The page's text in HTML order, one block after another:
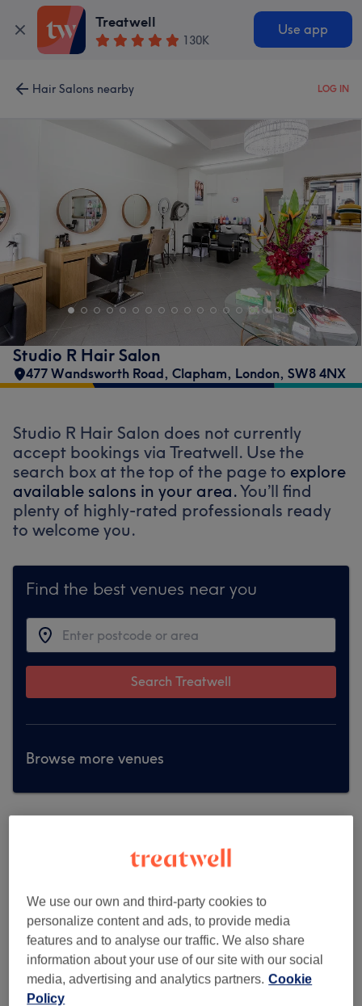
Treatwell
130K
Use app
Hair Salons nearby LOG IN
Studio R Hair Salon
477 Wandsworth Road, Clapham, London, SW8 4NX
Studio R Hair Salon does not currently
accept bookings via Treatwell. Use the
search box at the top of the page to explore
available salons in your area.You’ll find
plenty of highly-rated professionals ready
to welcome you.
Find the best venues near you
Search Treatwell
Browse more venues
We use our own and third-party cookies to
personalize content and ads, to provide media
features and to analyse our traffic. We also share
information about your use of our site with our social
media, advertising and analytics partners. Cookie
Policy